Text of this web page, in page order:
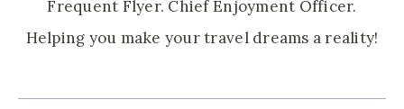
Frequent Flyer. Chief Enjoyment Officer.
Helping you make your travel dreams a reality!